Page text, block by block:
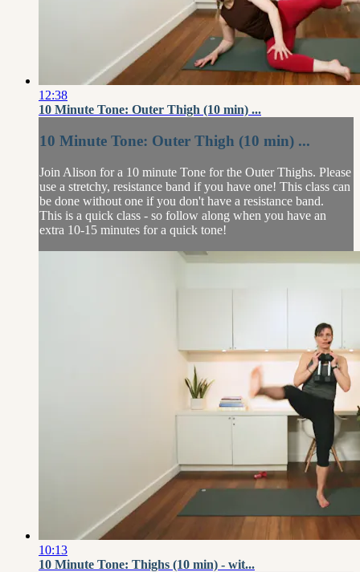
12:38
10 Minute Tone: Outer Thigh (10 min) ...
10 Minute Tone: Outer Thigh (10 min) ...
Join Alison for a 10 minute Tone for the Outer Thighs. Please
use a stretchy, resistance band if you have one! This class can
be done without one if you don't have a resistance band.
This is a quick class - so follow along when you have an
extra 10-15 minutes for a quick tone!
10:13
10 Minute Tone: Thighs (10 min) - wit...